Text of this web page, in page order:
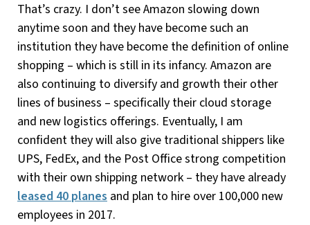
That’s crazy. I don’t see Amazon slowing down
anytime soon and they have become such an
institution they have become the definition of online
shopping – which is still in its infancy. Amazon are
also continuing to diversify and growth their other
lines of business – specifically their cloud storage
and new logistics offerings. Eventually, I am
confident they will also give traditional shippers like
UPS, FedEx, and the Post Office strong competition
with their own shipping network – they have already
leased 40 planes and plan to hire over 100,000 new
employees in 2017.